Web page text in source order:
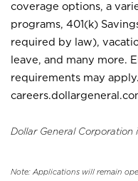
coverage options, a
programs, 401(k)
required by law),
leave, and many more.
requirements may
Dollar General
Note: Applications will remain